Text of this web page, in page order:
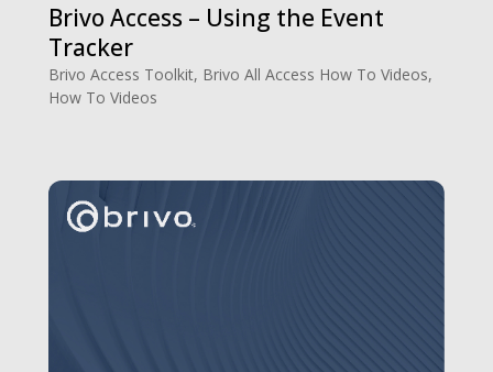
Brivo Access – Using the Event
Tracker
Brivo Access Toolkit, Brivo All Access How To Videos,
How To Videos